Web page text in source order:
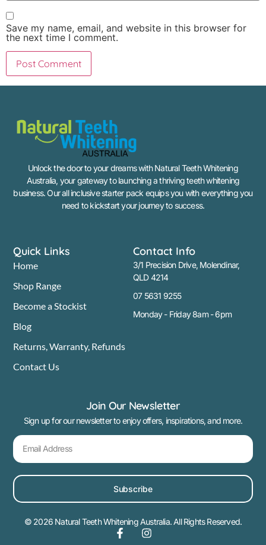
Save my name, email, and website in this browser for
the next time I comment.
Unlock the door to your dreams with Natural Teeth Whitening
Australia, your gateway to launching a thriving teeth whitening
business. Our all inclusive starter pack equips you with everything you
need to kickstart your journey to success.
Quick Links
Home
Shop Range
Become a Stockist
Blog
Returns, Warranty, Refunds
Contact Us
Contact Info
3/1 Precision Drive, Molendinar,
QLD 4214
07 5631 9255
Monday - Friday 8am - 6pm
Join Our Newsletter
Sign up for our newsletter to enjoy offers, inspirations, and more.
Subscribe
© 2026 Natural Teeth Whitening Australia. All Rights Reserved.